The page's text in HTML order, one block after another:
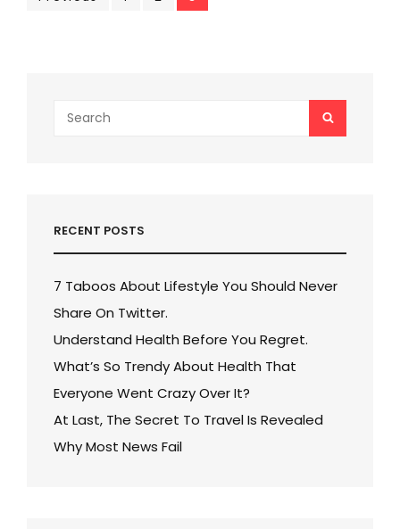
for:
SEARCH
RECENT POSTS
7 Taboos About Lifestyle You Should Never
Share On Twitter.
Understand Health Before You Regret.
What’s So Trendy About Health That
Everyone Went Crazy Over It?
At Last, The Secret To Travel Is Revealed
Why Most News Fail